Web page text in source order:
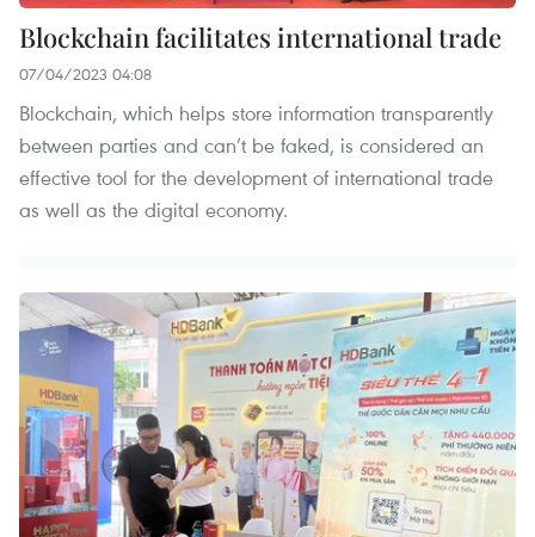
Blockchain facilitates international trade
07/04/2023 04:08
Blockchain, which helps store information transparently
between parties and can’t be faked, is considered an
effective tool for the development of international trade
as well as the digital economy.